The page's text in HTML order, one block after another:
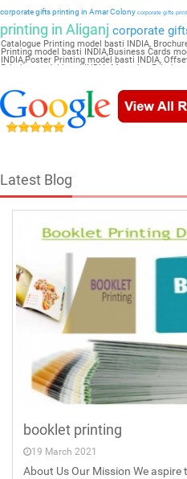
corporate gifts printing in Amar Colony corporate gifts
printing in Aliganj corporate
Catalogue Printing model basti INDIA,
Printing model basti INDIA,Business Cards
INDIA,Poster Printing model basti INDIA,
Printing model basti INDIA, Magazine Printing
Latest Blog
booklet printing
19 March 2021
About Us Our Mission We